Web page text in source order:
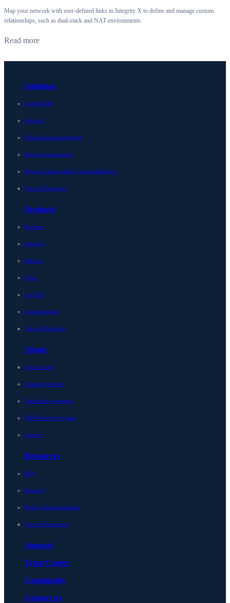
Map your network with user-defined links in Integrity X to define and manage custom
relationships, such as dual-stack and NAT environments.
Read more
Solutions
Unified DDI
Security
Multicloud management
Network automation
Network observability and intelligence
View all Solutions
Products
Horizon
Integrity
Micetro
Edge
LiveNX
LiveAssurance
View all Products
About
Get in touch
Channel partners
Technology partners
MSP Partner Program
Careers
Resources
Blog
Glossary
Product documentation
View all Resources
Support
Trust Center
Community
Contact us